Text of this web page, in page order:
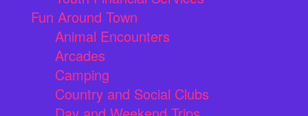
Fun Around Town
Animal Encounters
Arcades
Camping
Country and Social Clubs